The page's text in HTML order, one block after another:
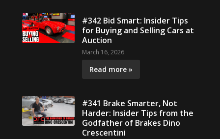
#342 Bid Smart: Insider Tips
for Buying and Selling Cars at
Auction
March 16, 2026
Read more »
#341 Brake Smarter, Not
Harder: Insider Tips from the
Godfather of Brakes Dino
Crescentini